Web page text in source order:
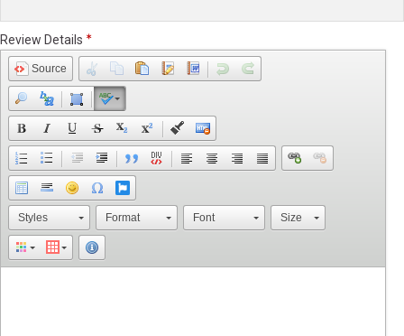
Review Details
Source
Styles Format Font Size